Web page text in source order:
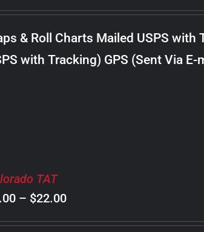
range:
$8.00
through
$24.00
& Roll Charts Mailed USPS with
with Tracking) GPS (Sent Via
TAT
– $22.00Price
range: